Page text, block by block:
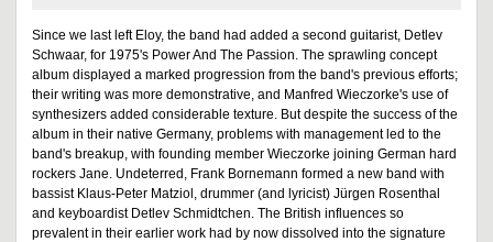
Since we last left Eloy, the band had added a second guitarist, Detlev
Schwaar, for 1975's Power And The Passion. The sprawling concept
album displayed a marked progression from the band's previous efforts;
their writing was more demonstrative, and Manfred Wieczorke's use of
synthesizers added considerable texture. But despite the success of the
album in their native Germany, problems with management led to the
band's breakup, with founding member Wieczorke joining German hard
rockers Jane. Undeterred, Frank Bornemann formed a new band with
bassist Klaus-Peter Matziol, drummer (and lyricist) Jürgen Rosenthal
and keyboardist Detlev Schmidtchen. The British influences so
prevalent in their earlier work had by now dissolved into the signature